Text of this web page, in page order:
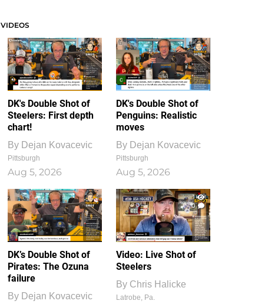
VIDEOS
DK's Double Shot of
Steelers: First depth
chart!
By Dejan Kovacevic
Pittsburgh
Aug 5, 2026
DK's Double Shot of
Penguins: Realistic
moves
By Dejan Kovacevic
Pittsburgh
Aug 5, 2026
DK’s Double Shot of
Pirates: The Ozuna
failure
By Dejan Kovacevic
1
0
Video: Live Shot of
Steelers
By Chris Halicke
Latrobe, Pa.